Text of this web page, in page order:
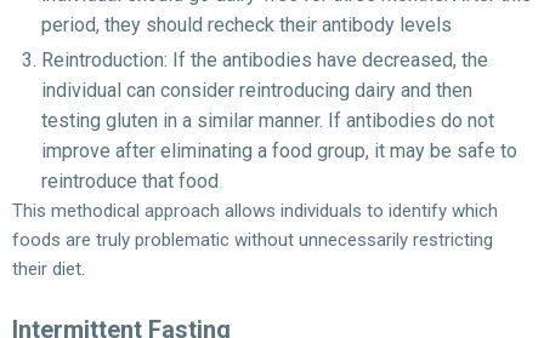
period, they should recheck their antibody levels
Reintroduction: If the antibodies have decreased, the
individual can consider reintroducing dairy and then
testing gluten in a similar manner. If antibodies do not
improve after eliminating a food group, it may be safe to
reintroduce that food
This methodical approach allows individuals to identify which
foods are truly problematic without unnecessarily restricting
their diet.
Intermittent Fasting